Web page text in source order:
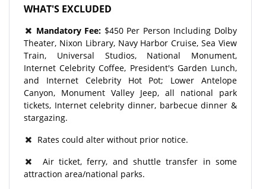
WHAT'S EXCLUDED
Mandatory Fee: $450 Per Person Including Dolby
Theater, Nixon Library, Navy Harbor Cruise, Sea View
Train, Universal Studios, National Monument,
Internet Celebrity Coffee, President's Garden Lunch,
and Internet Celebrity Hot Pot; Lower Antelope
Canyon, Monument Valley Jeep, all national park
tickets, Internet celebrity dinner, barbecue dinner &
stargazing.
Rates could alter without prior notice.
Air ticket, ferry, and shuttle transfer in some
attraction area/national parks.